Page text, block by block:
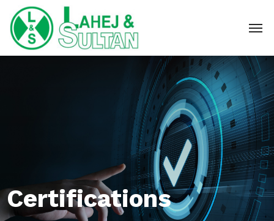
Certifications